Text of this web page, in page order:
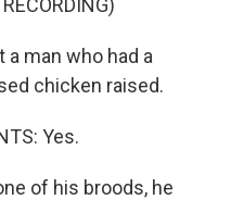
a man who had a
chicken raised.
Yes.
of his broods, he